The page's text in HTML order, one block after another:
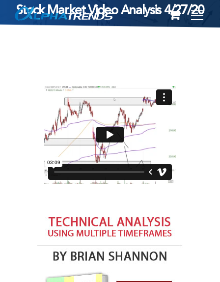
to
Stock Market Video Analysis 4/27/20